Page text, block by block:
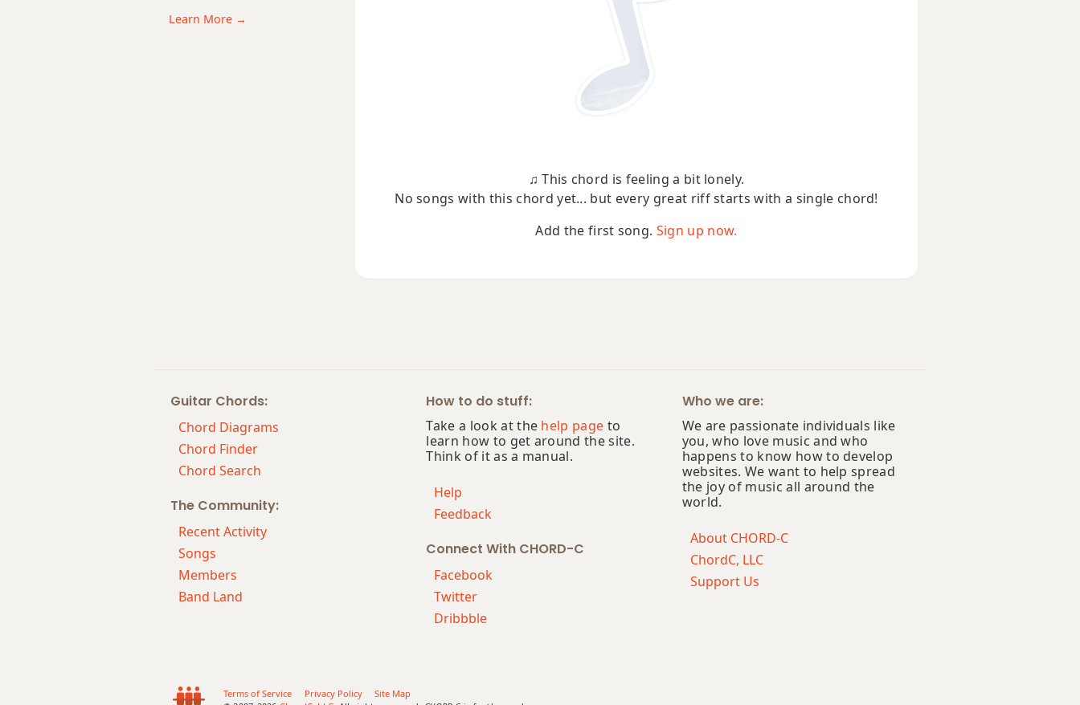
Learn More →
♫ This chord is feeling a bit lonely.
No songs with this chord yet... but every great riff starts with a single chord!
Add the first song. Sign up now.
Guitar Chords:
Chord Diagrams
Chord Finder
Chord Search
The Community:
Recent Activity
Songs
Members
Band Land
How to do stuff:
Take a look at the help page to
learn how to get around the site.
Think of it as a manual.
Help
Feedback
Connect With CHORD-C
Facebook
Twitter
Dribbble
Who we are:
We are passionate individuals like
you, who love music and who
happens to know how to develop
websites. We want to help spread
the joy of music all around the
world.
About CHORD-C
ChordC, LLC
Support Us
Terms of Service Privacy Policy
Site Map